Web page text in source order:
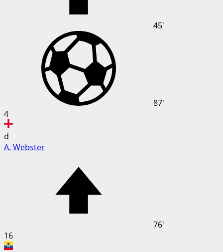
45'
87'
4
d
A. Webster
76'
16